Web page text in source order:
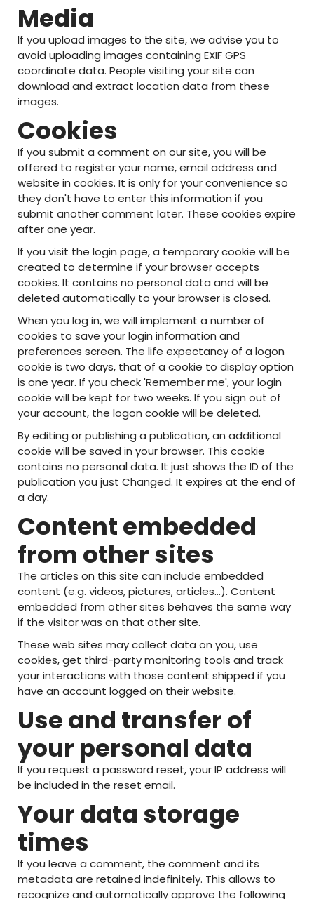
Media
If you upload images to the site, we advise you to
avoid uploading images containing EXIF GPS
coordinate data. People visiting your site can
download and extract location data from these
images.
Cookies
If you submit a comment on our site, you will be
offered to register your name, email address and
website in cookies. It is only for your convenience so
they don't have to enter this information if you
submit another comment later. These cookies expire
after one year.
If you visit the login page, a temporary cookie will be
created to determine if your browser accepts
cookies. It contains no personal data and will be
deleted automatically to your browser is closed.
When you log in, we will implement a number of
cookies to save your login information and
preferences screen. The life expectancy of a logon
cookie is two days, that of a cookie to display option
is one year. If you check 'Remember me', your login
cookie will be kept for two weeks. If you sign out of
your account, the logon cookie will be deleted.
By editing or publishing a publication, an additional
cookie will be saved in your browser. This cookie
contains no personal data. It just shows the ID of the
publication you just Changed. It expires at the end of
a day.
Content embedded
from other sites
The articles on this site can include embedded
content (e.g. videos, pictures, articles…). Content
embedded from other sites behaves the same way
if the visitor was on that other site.
These web sites may collect data on you, use
cookies, get third-party monitoring tools and track
your interactions with those content shipped if you
have an account logged on their website.
Use and transfer of
your personal data
If you request a password reset, your IP address will
be included in the reset email.
Your data storage
times
If you leave a comment, the comment and its
metadata are retained indefinitely. This allows to
recognize and automatically approve the following